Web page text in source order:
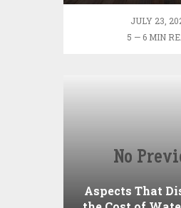
JULY 23,
5 — 6 MIN
Aspects That